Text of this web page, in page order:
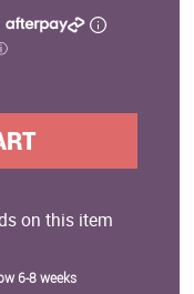
on this item
6-8 weeks